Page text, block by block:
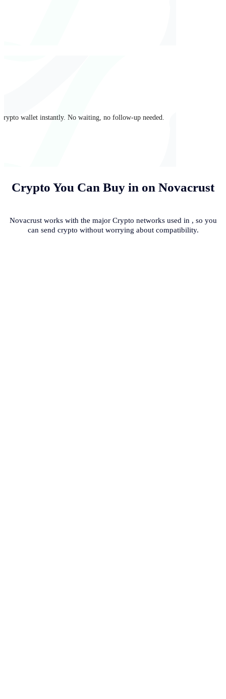
wallet instantly. No waiting, no follow-up needed.
Crypto You Can Buy in on Novacrust
Novacrust works with the major Crypto networks used in , so you
can send crypto without worrying about compatibility.